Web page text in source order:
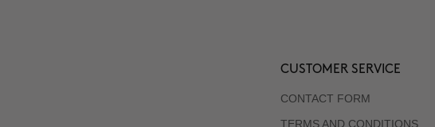
CUSTOMER SERVICE
CONTACT FORM
TERMS AND CONDITIONS